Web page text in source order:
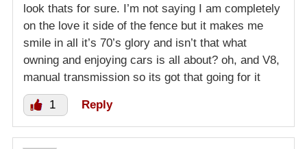
look thats for sure. I’m not saying I am completely
on the love it side of the fence but it makes me
smile in all it’s 70’s glory and isn’t that what
owning and enjoying cars is all about? oh, and V8,
manual transmission so its got that going for it
1 Reply